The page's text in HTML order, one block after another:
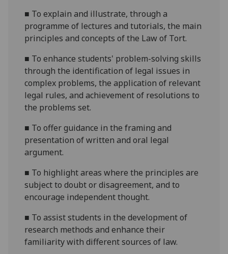
■ To explain and illustrate, through a
programme of lectures and tutorials, the main
principles and concepts of the Law of Tort.
■ To enhance students' problem-solving skills
through the identification of legal issues in
complex problems, the application of relevant
legal rules, and achievement of resolutions to
the problems set.
■ To offer guidance in the framing and
presentation of writtenand oral legal
argument.
■ To highlight areas where the principles are
subject to doubt or disagreement, and to
encourage independent thought.
■ To assist students in the development of
research methods and enhance their
familiarity with different sources of law.